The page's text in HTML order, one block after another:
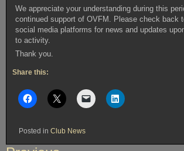
We appreciate your understanding during this
continued support of OVFM. Please check back
social media platforms for news and updates
to activity.
Thank you.
Share this:
Posted in Club News